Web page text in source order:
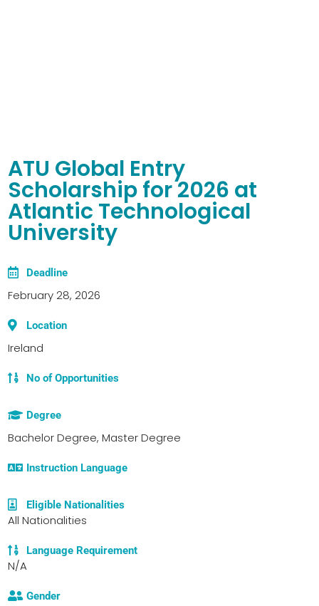
ATU Global Entry
Scholarship for 2026 at
Atlantic Technological
University
Deadline
February 28, 2026
Location
Ireland
No of Opportunities
Degree
Bachelor Degree, Master Degree
Instruction Language
Eligible Nationalities
All Nationalities
Language Requirement
N/A
Gender